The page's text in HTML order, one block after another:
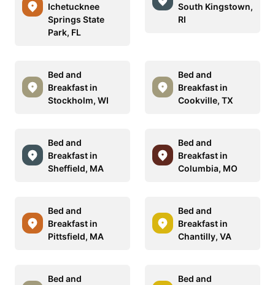
Ichetucknee
Springs State
Park, FL
South Kingstown,
RI
Bed and
Breakfast in
Stockholm, WI
Bed and
Breakfast in
Cookville, TX
Bed and
Breakfast in
Sheffield, MA
Bed and
Breakfast in
Columbia, MO
Bed and
Breakfast in
Pittsfield, MA
Bed and
Breakfast in
Chantilly, VA
Bed and
Bed and